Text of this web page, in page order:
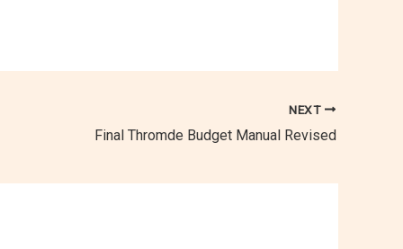
NEXT
Final Thromde Budget Manual Revised